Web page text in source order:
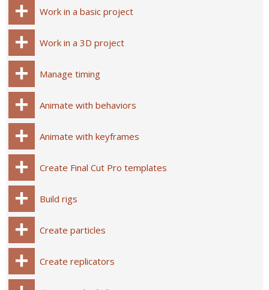
Work in a basic project
Work in a 3D project
Manage timing
Animate with behaviors
Animate with keyframes
Create Final Cut Pro templates
Build rigs
Create particles
Create replicators